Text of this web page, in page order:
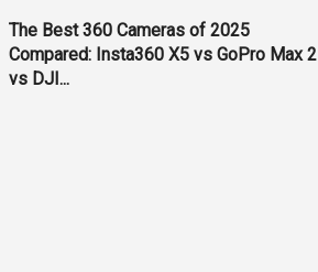
The Best 360 Cameras of 2025
Compared: Insta360 X5 vs GoPro Max 2
vs DJI...